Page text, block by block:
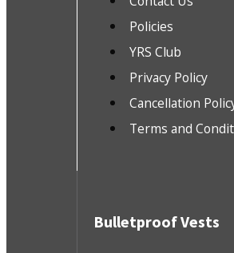
Policies
YRS Club
Privacy Policy
Cancellation
Terms and
Bulletproof Vests